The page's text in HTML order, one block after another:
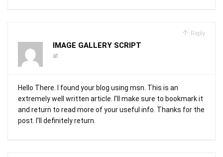
Reply
IMAGE GALLERY SCRIPT
at
Hello There. I found your blog using msn. This is an
extremely well written article. I’ll make sure to bookmark it
and return to read more of your useful info. Thanks for the
post. I’ll definitely return.